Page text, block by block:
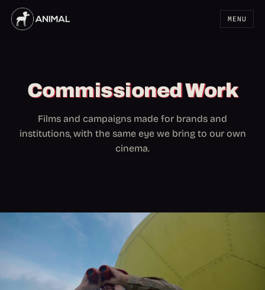
MENU
Commissioned Work
Films and campaigns made for brands and
institutions, with the same eye we bring to our own
cinema.